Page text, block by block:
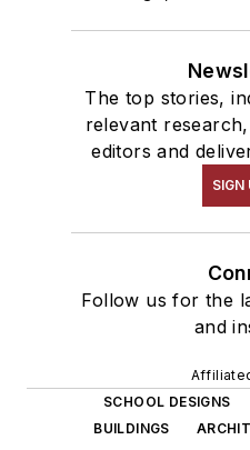
The top stories,
relevant
editors and
SIGN
Follow us for the
and
SCHOOL DESIGNS
BUILDINGS